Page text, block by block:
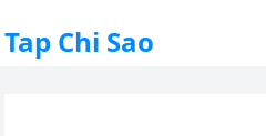
Tap Chi Sao